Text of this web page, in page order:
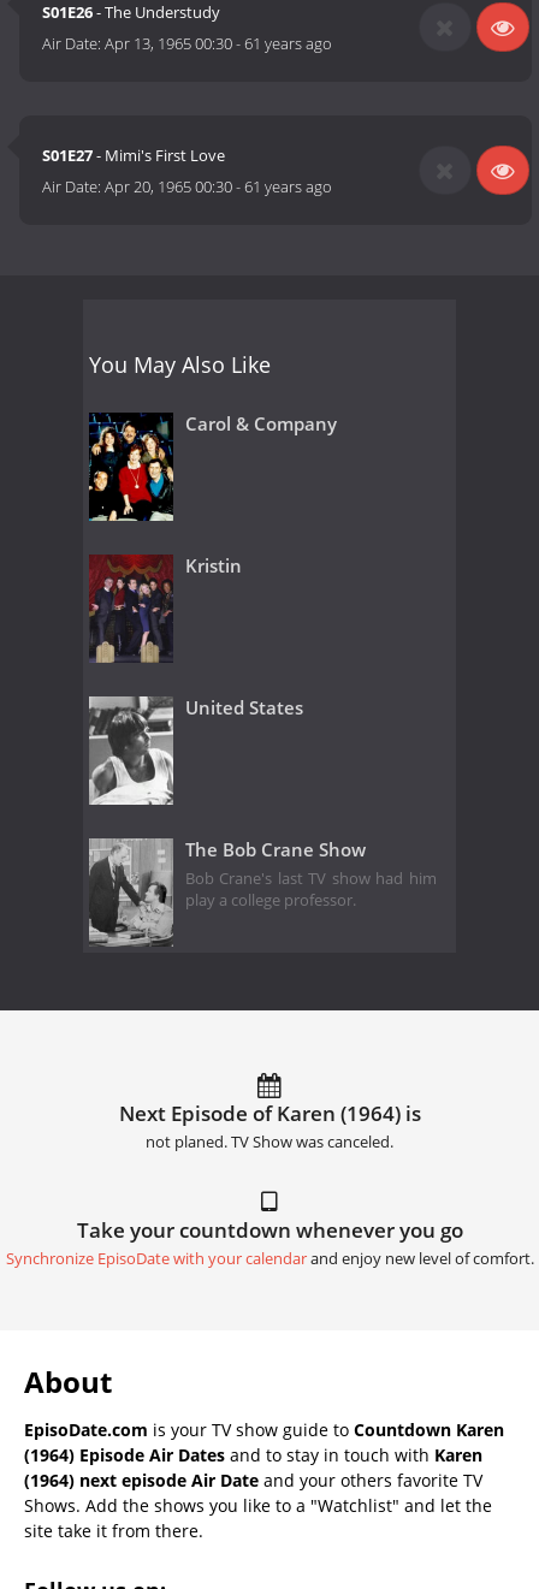
S01E26- The Understudy
Air Date:Apr 13, 1965 00:30-61 years ago
S01E27- Mimi's First Love
Air Date:Apr 20, 1965 00:30-61 years ago
You May Also Like
Carol & Company
Kristin
United States
The Bob Crane Show
Bob Crane's last TV show had him
play a college professor.
Next Episode of Karen (1964) is
not planed. TV Show was canceled.
Take your countdown whenever you go
Synchronize EpisoDate with your calendarand enjoy new level of comfort.
About
EpisoDate.com is your TV show guide to Countdown Karen
(1964) Episode Air Dates and to stay in touch with Karen
(1964) next episode Air Date and your others favorite TV
Shows. Add the shows you like to a "Watchlist" and let the
site take it from there.